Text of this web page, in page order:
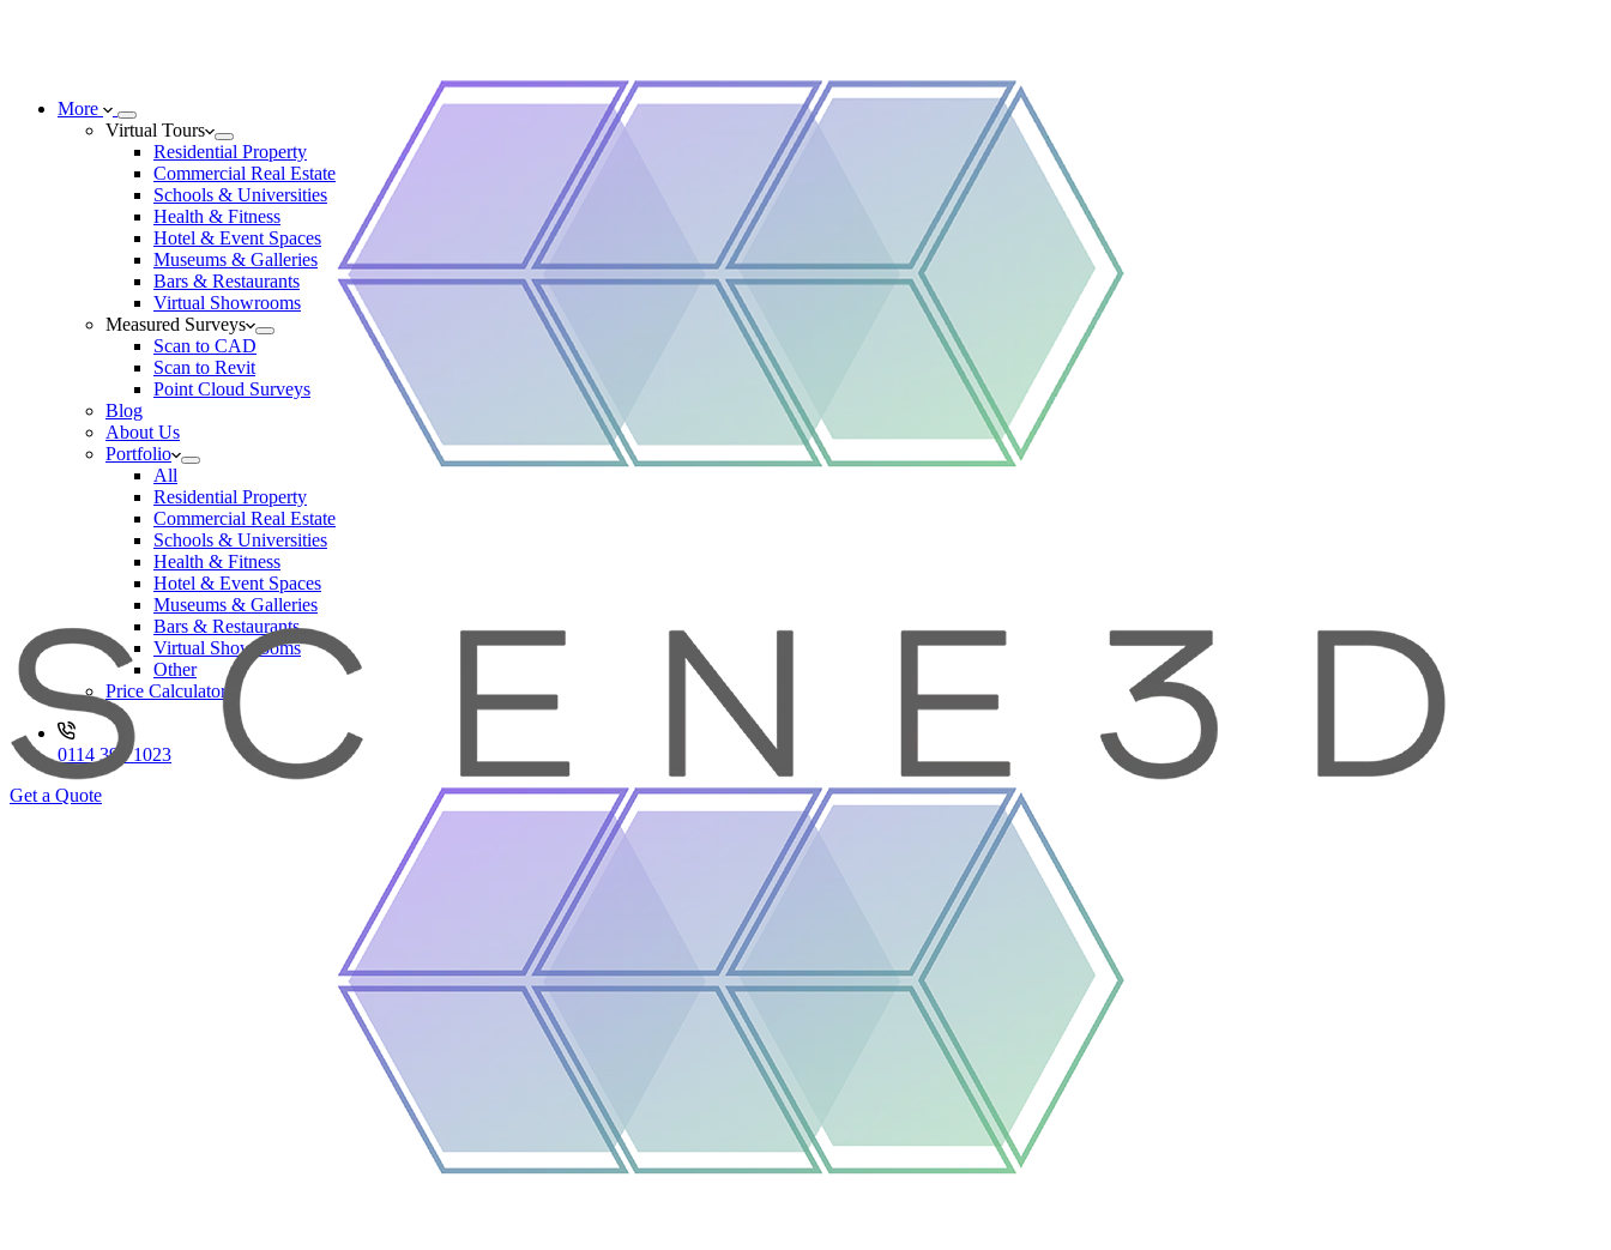
More
Virtual Tours
Residential Property
Commercial Real Estate
Schools & Universities
Health & Fitness
Hotel & Event Spaces
Museums & Galleries
Bars & Restaurants
Virtual Showrooms
Measured Surveys
Scan to CAD
Scan to Revit
Point Cloud Surveys
Blog
About Us
Portfolio
All
Residential Property
Commercial Real Estate
Schools & Universities
Health & Fitness
Hotel & Event Spaces
Museums & Galleries
Bars & Restaurants
Virtual Showrooms
Other
Price Calculator
0114 399 1023
Get a Quote